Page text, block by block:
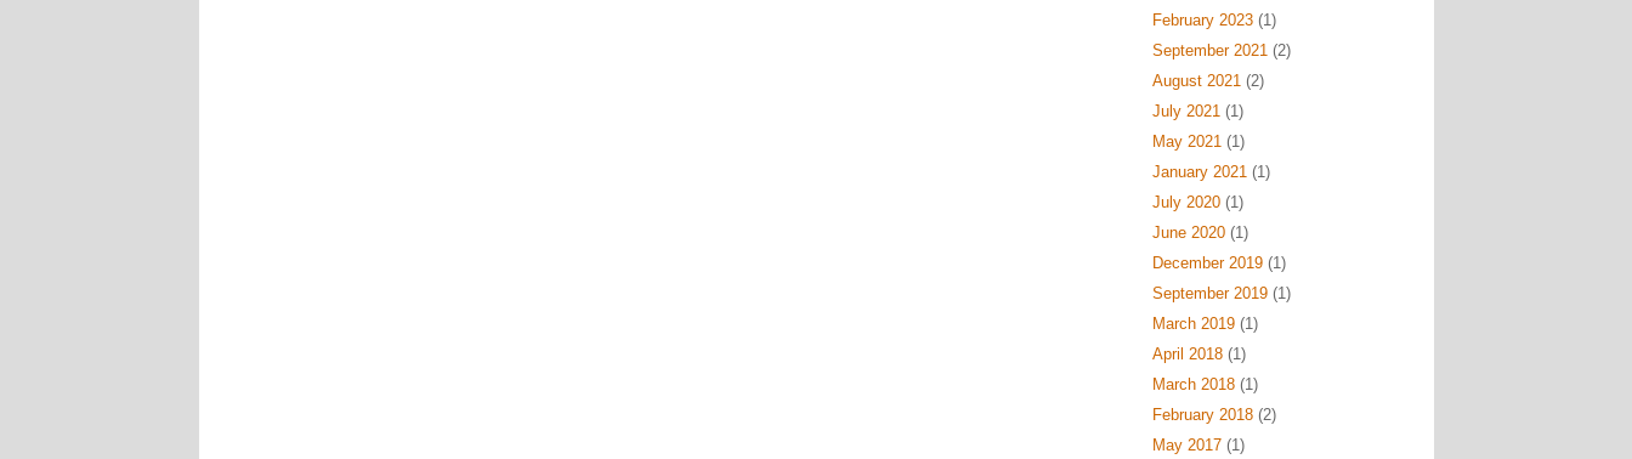
February 2023(1)
September 2021(2)
August 2021(2)
July 2021(1)
May 2021(1)
January 2021(1)
July 2020(1)
June 2020(1)
December 2019(1)
September 2019(1)
March 2019(1)
April 2018(1)
March 2018(1)
February 2018(2)
May 2017(1)